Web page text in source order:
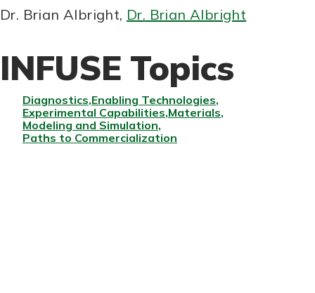
Dr. Brian Albright, Dr. Brian Albright
INFUSE Topics
Diagnostics Enabling Technologies
Experimental Capabilities Materials
Modeling and Simulation
Paths to Commercialization